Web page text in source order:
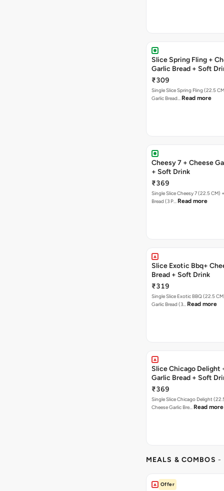
Slice Spring Fling +
Garlic Bread + Soft
₹309
Single Slice Spring Fling (22.5
Garlic Bread… Read more
Cheesy 7 + Cheese
+ Soft Drink
₹369
Single Slice Cheesy 7 (22.5 CM)
Bread (3 P… Read more
Slice Exotic Bbq+
Bread + Soft Drink
₹319
Single Slice Exotic BBQ (22.5
Garlic Bread (3… Read more
Slice Chicago Delight
Garlic Bread + Soft
₹369
Single Slice Chicago Delight
Cheese Garlic Bre… Read more
MEALS & COMBOS -
Offer